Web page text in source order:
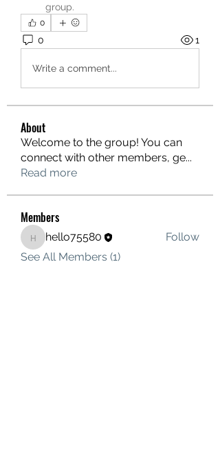
group.
0
0 1
Write a comment...
About
Welcome to the group! You can
connect with other members, ge...
Read more
Members
hello75580
hello75580
Follow
See All Members (1)